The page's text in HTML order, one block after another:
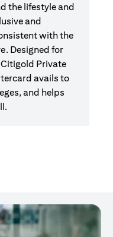
the lifestyle and
and
with the
Designed for
Private
avails to
and helps